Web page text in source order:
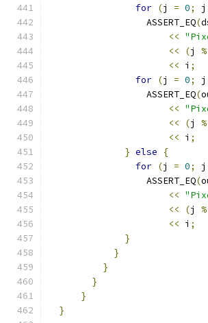
for (j = 0; j
                  ASSERT_EQ
(
<<
<<
(j %
<< i ;
for (j = 0; j
                  ASSERT_EQ
(
<<
<<
(j %
<< i ;
} else
{
for (j = 0; j
                  ASSERT_EQ
(
<<
<<
(j %
<< i ;
}
}
}
}
}
}